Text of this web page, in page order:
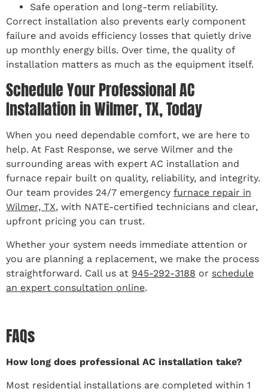
Safe operation and long-term reliability.
Correct installation also prevents early component
failure and avoids efficiency losses that quietly drive
up monthly energy bills. Over time, the quality of
installation matters as much as the equipment itself.
Schedule Your Professional AC
Installation in Wilmer, TX, Today
When you need dependable comfort, we are here to
help. At Fast Response, we serve Wilmer and the
surrounding areas with expert AC installation and
furnace repair built on quality, reliability, and integrity.
Our team provides 24/7 emergency furnace repair in
Wilmer, TX, with NATE-certified technicians and clear,
upfront pricing you can trust.
Whether your system needs immediate attention or
you are planning a replacement, we make the process
straightforward. Call us at 945-292-3188 or schedule
an expert consultation online.
FAQs
How long does professional AC installation take?
Most residential installations are completed within 1